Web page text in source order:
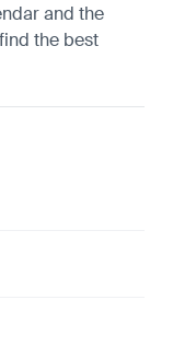
and the
the best